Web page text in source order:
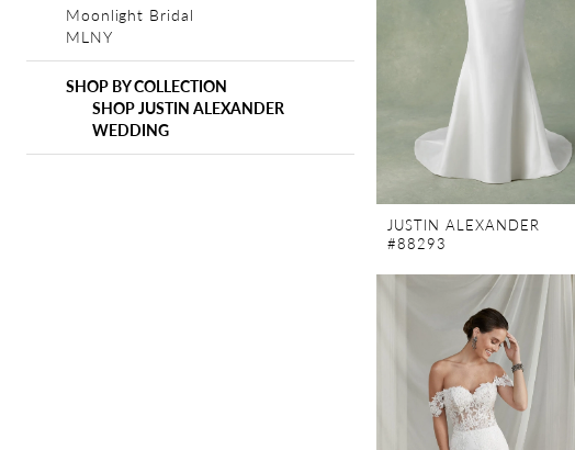
Moonlight Bridal
MLNY
SHOP BY COLLECTION
SHOP JUSTIN ALEXANDER
WEDDING
JUSTIN ALEXANDER
#88293